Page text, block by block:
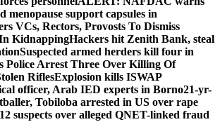
menopause support capsules in
VCs, Rectors, Provosts To Dismiss
KidnappingHackers hit Zenith Bank, steal
Suspected armed herders kill four in
Police Arrest Three Over Killing Of
RiflesExplosion kills ISWAP
officer, Arab IED experts in Borno21-yr-
Tobiloba arrested in US over rape
suspects over alleged QNET-linked fraud